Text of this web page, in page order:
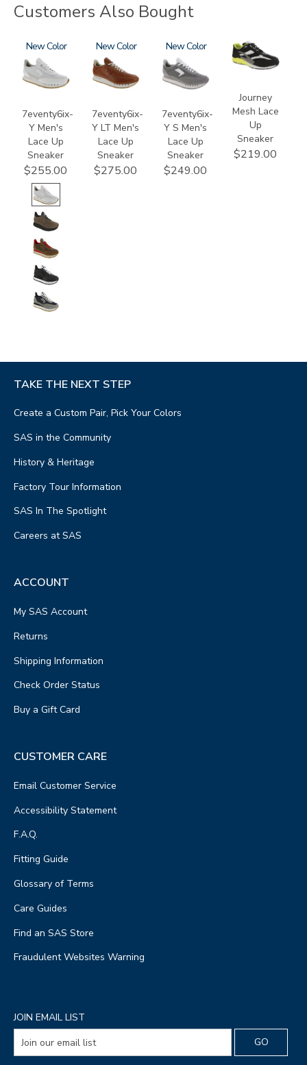
Customers Also Bought
3796
New
7eventy6ix-
Y Men's
Lace Up
Sneaker
$255.00
3796-
195
New
7eventy6ix-
Y LT Men's
Lace Up
Sneaker
$275.00
3796-
133
New
7eventy6ix-
Y S Men's
Lace Up
Sneaker
$249.00
2028-
M1
Journey
Mesh Lace
Up
Sneaker
$219.00
TAKE THE NEXT STEP
Create a Custom Pair, Pick Your Colors
SAS in the Community
History & Heritage
Factory Tour Information
SAS In The Spotlight
Careers at SAS
ACCOUNT
My SAS Account
Returns
Shipping Information
Check Order Status
Buy a Gift Card
CUSTOMER CARE
Email Customer Service
Accessibility Statement
F.A.Q.
Fitting Guide
Glossary of Terms
Care Guides
Find an SAS Store
Fraudulent Websites Warning
JOIN EMAIL LIST